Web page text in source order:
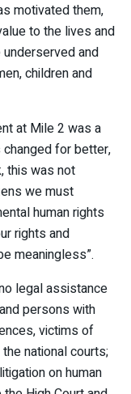
motivated them,
to the lives and
and
children and
at Mile 2 was a
for better,
this was not
we must
human rights
rights and
meaningless”.
legal assistance
persons with
victims of
national courts;
on human